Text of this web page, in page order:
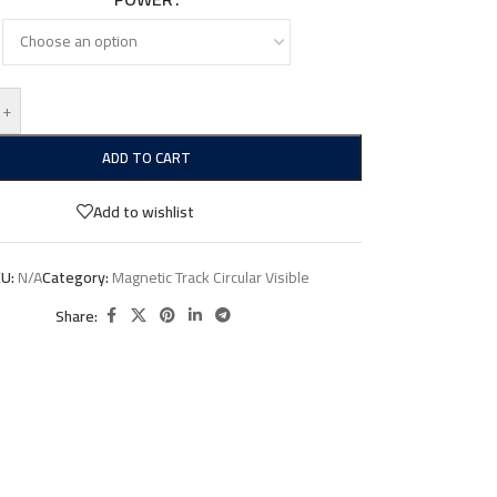
+
ADD TO CART
Add to wishlist
N/ACategory:Magnetic Track Circular Visible
Share: